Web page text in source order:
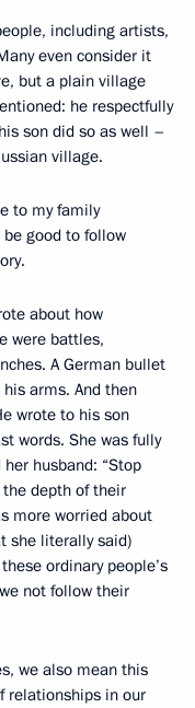
including artists,
even consider it
but a plain village
he respectfully
son did so as well –
village.
to my family
good to follow
about how
were battles,
A German bullet
arms. And then
wrote to his son
words. She was fully
husband: “Stop
depth of their
more worried about
she literally said)
ordinary people’s
not follow their
we also mean this
relationships in our